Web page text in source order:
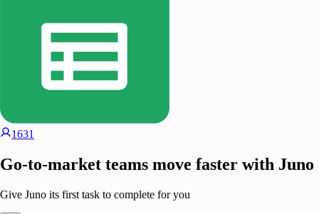
1631
Go-to-market teams move faster with Juno
Give Juno its first task to complete for you